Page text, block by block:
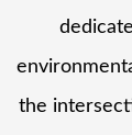
the